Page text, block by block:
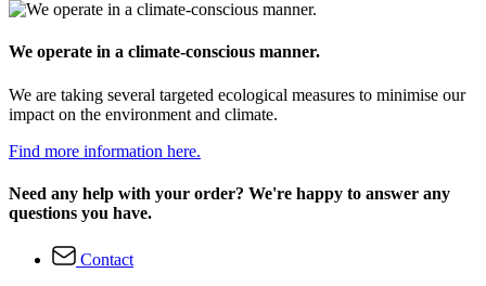
We operate in a climate-conscious manner.
We are taking several targeted ecological measures to minimise our
impact on the environment and climate.
Find more information here.
Need any help with your order? We're happy to answer any
questions you have.
Contact